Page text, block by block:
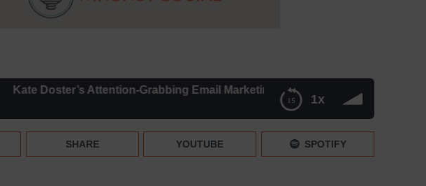
1x
Attention-Grabbing Email Marketing Strategies – Episode 241
Email Marketing Strategies – Episode 241
SHARE YOUTUBE SPOTIFY